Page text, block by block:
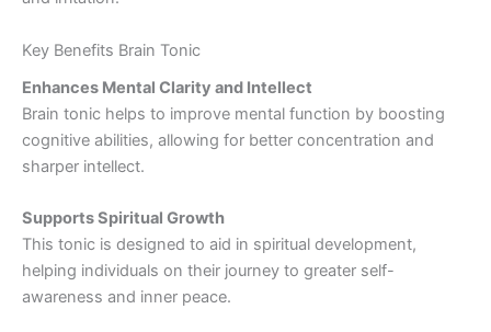
Key Benefits Brain Tonic
Enhances Mental Clarity and Intellect
Brain tonic helps to improve mental function by boosting
cognitive abilities, allowing for better concentration and
sharper intellect.
Supports Spiritual Growth
This tonic is designed to aid in spiritual development,
helping individuals on their journey to greater self-
awareness and inner peace.